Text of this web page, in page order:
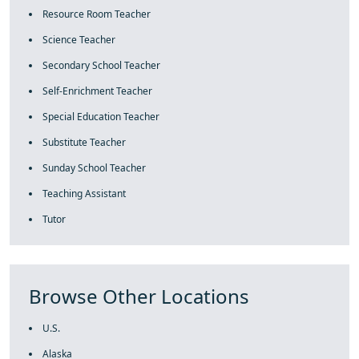
Resource Room Teacher
Science Teacher
Secondary School Teacher
Self-Enrichment Teacher
Special Education Teacher
Substitute Teacher
Sunday School Teacher
Teaching Assistant
Tutor
Browse Other Locations
U.S.
Alaska